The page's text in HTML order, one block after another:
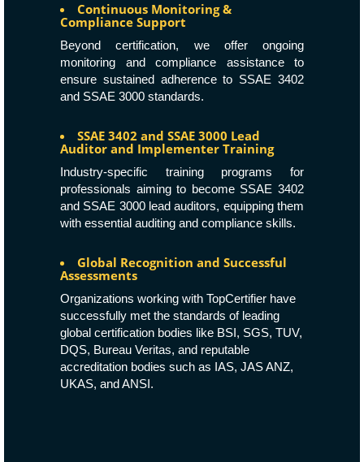
Continuous Monitoring &
Compliance Support
Beyond certification, we offer ongoing
monitoring and compliance assistance to
ensure sustained adherence to SSAE 3402
and SSAE 3000 standards.
SSAE 3402 and SSAE 3000 Lead
Auditor and Implementer Training
Industry-specific training programs for
professionals aiming to become SSAE 3402
and SSAE 3000 lead auditors, equipping them
with essential auditing and compliance skills.
Global Recognition and Successful
Assessments
Organizations working with TopCertifier have
successfully met the standards of leading
global certification bodies like BSI, SGS, TUV,
DQS, Bureau Veritas, and reputable
accreditation bodies such as IAS, JAS ANZ,
UKAS, andANSI.